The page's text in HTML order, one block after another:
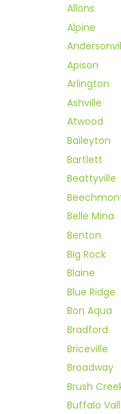
Allons
Alpine
Apison
Arlington
Ashville
Atwood
Baileyton
Bartlett
Beattyville
Belle Mina
Benton
Big Rock
Blaine
Blue Ridge
Bon Aqua
Bradford
Briceville
Broadway
Brush
Buffalo